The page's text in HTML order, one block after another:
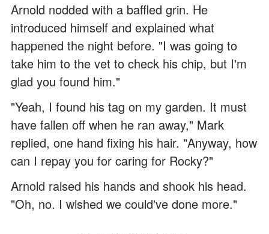
Arnold nodded with a baffled grin. He
introduced himself and explained what
happened the night before. "I was going to
take him to the vet to check his chip, but I'm
glad you found him."
"Yeah, I found his tag on my garden. It must
have fallen off when he ran away," Mark
replied, one hand fixing his hair. "Anyway, how
can I repay you for caring for Rocky?"
Arnold raised his hands and shook his head.
"Oh, no. I wished we could've done more."